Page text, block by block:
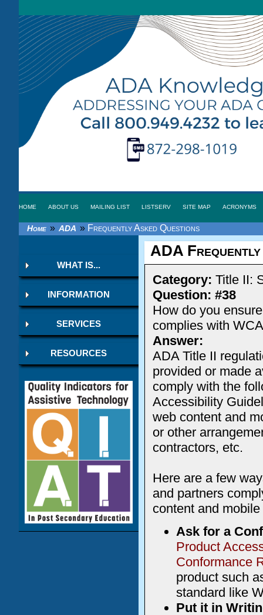
HOME ABOUT US MAILING LIST LISTSERV SITE MAP ACRONYMS
Home » ADA » Frequently Asked Questions
WHAT IS...
INFORMATION
SERVICES
RESOURCES
ADAFrequently
Category: Title II:
Question: #38
How do you
complies with
Answer:
ADA Title II
provided or made
comply with the
Accessibility
web content and
or other
contractors, etc.
Here are a few
and partners
content and
Ask for a
Product
Conformance
product such
standard like
Put it in